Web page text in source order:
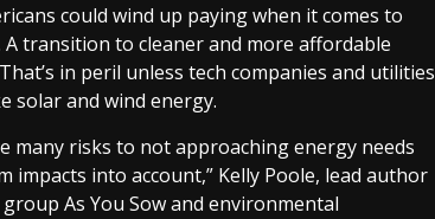
could wind up paying when it comes to
A transition to cleaner and more affordable
in peril unless tech companies and utilities
solar and wind energy.
many risks to not approaching energy needs
into account,” Kelly Poole, lead author
As You Sow and environmental